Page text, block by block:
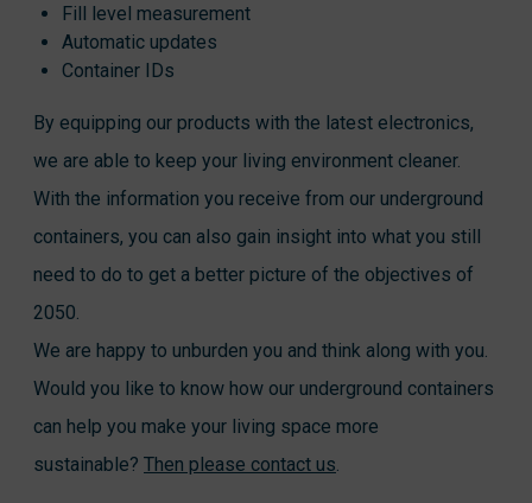
Fill level measurement
Automatic updates
Container IDs
By equipping our products with the latest electronics,
we are able to keep your living environment cleaner.
With the information you receive from our underground
containers, you can also gain insight into what you still
need to do to get a better picture of the objectives of
2050.
We are happy to unburden you and think along with you.
Would you like to know how our underground containers
can help you make your living space more
sustainable? Then please contact us.